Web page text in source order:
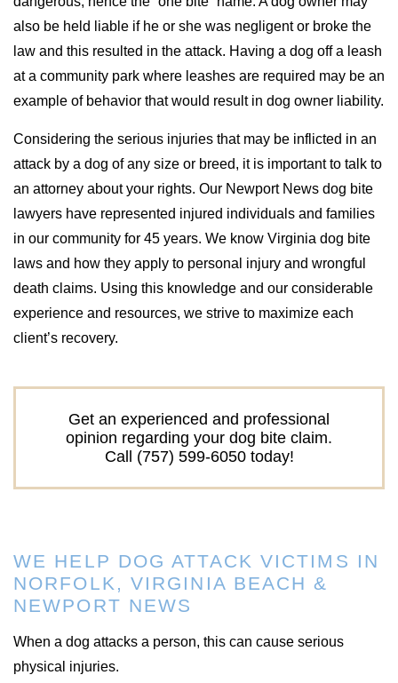
also be held liable if he or she was negligent or broke the
law and this resulted in the attack. Having a dog off a leash
at a community park where leashes are required may be an
example of behavior that would result in dog owner liability.
Considering the serious injuries that may be inflicted in an
attack by a dog of any size or breed, it is important to talk to
an attorney about your rights. Our Newport News dog bite
lawyers have represented injured individuals and families
in our community for 45 years. We know Virginia dog bite
laws and how they apply to personal injury and wrongful
death claims. Using this knowledge and our considerable
experience and resources, we strive to maximize each
client’s recovery.
Get an experienced and professional
opinion regarding your dog bite claim.
Call (757) 599-6050 today!
WE HELP DOG ATTACK VICTIMS IN
NORFOLK, VIRGINIA BEACH &
NEWPORT NEWS
When a dog attacks a person, this can cause serious
physical injuries.